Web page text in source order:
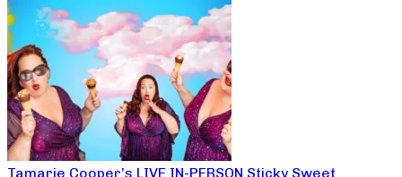
Tamarie Cooper’s LIVE IN-PERSON Sticky Sweet